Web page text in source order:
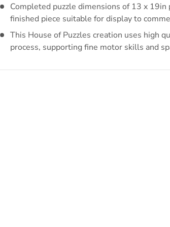
Completed puzzle dimensions of 13 x
finished piece suitable for display to
This House of Puzzles creation uses high
process, supporting fine motor skills and